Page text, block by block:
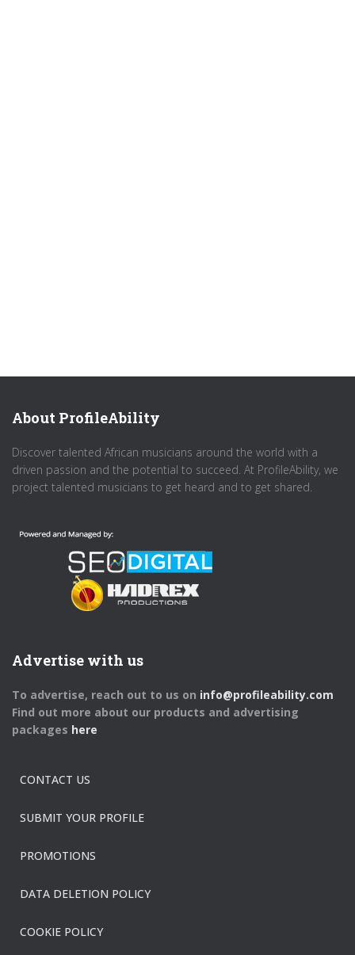
About ProfileAbility
Discover talented African musicians around the world with a
driven passion and the potential to succeed. At ProfileAbility, we
project talented musicians to get heard and to get shared.
Advertise with us
To advertise, reach out to us on info@profileability.com
Find out more about our products and advertising
packages here
CONTACT US
SUBMIT YOUR PROFILE
PROMOTIONS
DATA DELETION POLICY
COOKIE POLICY